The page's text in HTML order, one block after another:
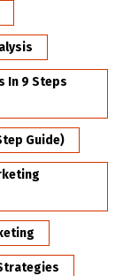
In 9 Steps
Guide)